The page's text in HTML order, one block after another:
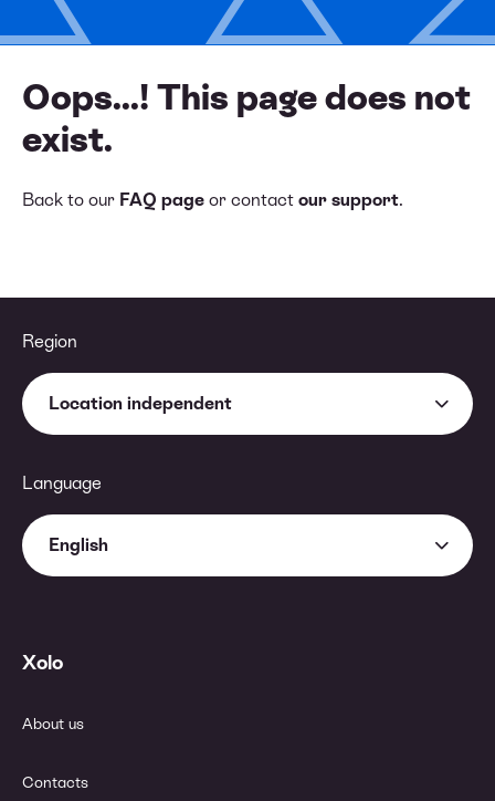
Oops...! This page does not
exist.
Back to our FAQ page or contact our support.
Region
Location independent
Language
English
Xolo
About us
Contacts